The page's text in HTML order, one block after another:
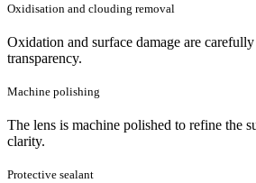
Oxidisation and clouding removal
Oxidation and surface damage are
transparency.
Machine polishing
The lens is machine polished to refine the
clarity.
Protective sealant